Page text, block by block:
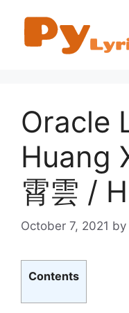
content
Oracle
Huang
霄雲 /
October 7, 2021 by
Contents